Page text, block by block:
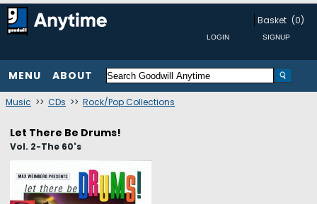
Basket (0)
MENU ABOUT
Music >> CDs >> Rock/Pop Collections
Let There Be Drums!
Vol. 2-The 60's